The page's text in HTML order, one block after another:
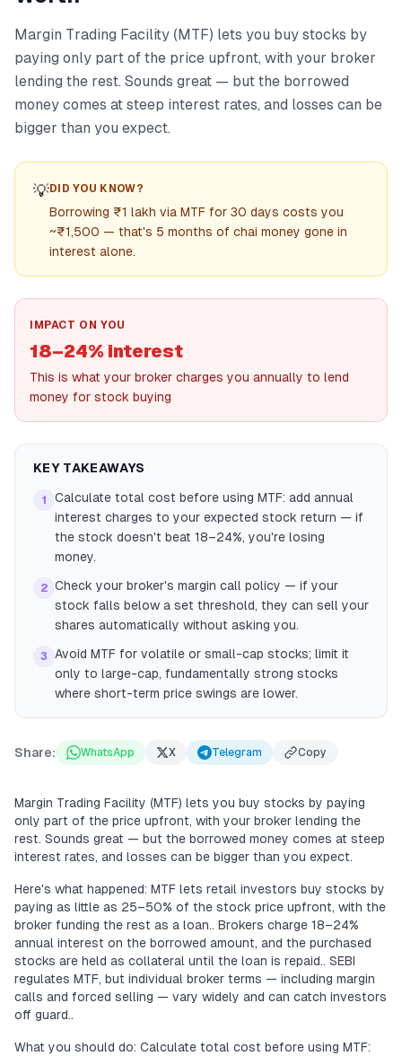
Margin Trading Facility (MTF) lets you buy stocks by
paying only part of the price upfront, with your broker
lending the rest. Sounds great — but the borrowed
money comes at steep interest rates, and losses can be
bigger than you expect.
💡DID YOU KNOW?
Borrowing ₹1 lakh via MTF for 30 days costs you
~₹1,500 — that's 5 months of chai money gone in
interest alone.
IMPACT ON YOU
18–24% interest
This is what your broker charges you annually to lend
money for stock buying
KEY TAKEAWAYS
1
Calculate total cost before using MTF: add annual
interest charges to your expected stock return — if
the stock doesn't beat 18–24%, you're losing
money.
2 Check your broker's margin call policy — if your
stock falls below a set threshold, they can sell your
shares automatically without asking you.
3
Avoid MTF for volatile or small-cap stocks; limit it
only to large-cap, fundamentally strong stocks
where short-term price swings are lower.
Share: WhatsApp X Telegram Copy
Margin Trading Facility (MTF) lets you buy stocks by paying
only part of the price upfront, with your broker lending the
rest. Sounds great — but the borrowed money comes at steep
interest rates, and losses can be bigger than you expect.
Here's what happened: MTF lets retail investors buy stocks by
paying as little as 25–50% of the stock price upfront, with the
broker funding the rest as a loan.. Brokers charge 18–24%
annual interest on the borrowed amount, and the purchased
stocks are held as collateral until the loan is repaid.. SEBI
regulates MTF, but individual broker terms — including margin
calls and forced selling — vary widely and can catch investors
off guard..
What you should do: Calculate total cost before using MTF: